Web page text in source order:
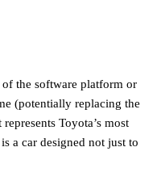
of the software platform or
(potentially replacing the
Toyota’s most
a car designed not just to